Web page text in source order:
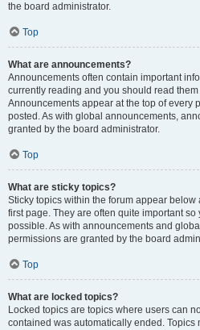
the board administrator.
Top
What are announcements?
Announcements often contain important
currently reading and you should read
Announcements appear at the top of every
posted. As with global announcements,
granted by the board administrator.
Top
What are sticky topics?
Sticky topics within the forum appear
first page. They are often quite important
possible. As with announcements and
permissions are granted by the board
Top
What are locked topics?
Locked topics are topics where users can
contained was automatically ended. Topics